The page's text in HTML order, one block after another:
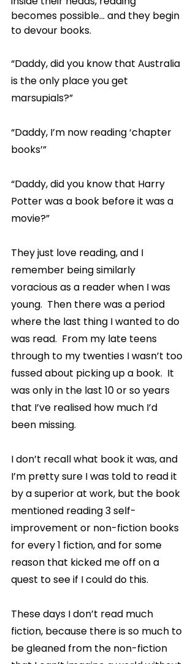
becomes possible… and they begin
to devour books.
“Daddy, did you know that Australia
is the only place you get
marsupials?”
“Daddy, I’m now reading ‘chapter
books’”
“Daddy, did you know that Harry
Potter was a book before it was a
movie?”
They just love reading, and I
remember being similarly
voracious as a reader when I was
young.  Then there was a period
where the last thing I wanted to do
was read.  From my late teens
through to my twenties I wasn’t too
fussed about picking up a book.  It
was only in the last 10 or so years
that I’ve realised how much I’d
been missing.
I don’t recall what book it was, and
I’m pretty sure I was told to read it
by a superior at work, but the book
mentioned reading 3 self-
improvement or non-fiction books
for every 1 fiction, and for some
reason that kicked me off on a
quest to see if I could do this.
These days I don’t read much
fiction, because there is so much to
be gleaned from the non-fiction